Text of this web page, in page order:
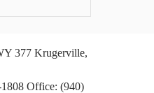
377 Krugerville,
Office: (940)